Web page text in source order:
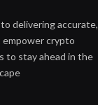
delivering accurate,
crypto
to stay ahead in the